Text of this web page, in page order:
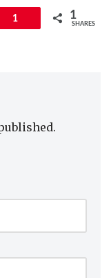
1 1
SHARES